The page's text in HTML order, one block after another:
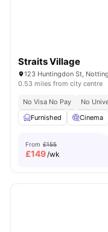
Straits Village
123 Huntingdon St,
0.53 miles from city centre
No Visa No Pay No
Furnished
Cinema
From £155
£149/wk